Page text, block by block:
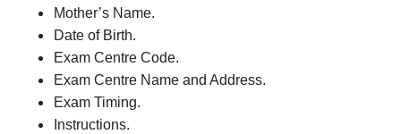
Mother’s Name.
Date of Birth.
Exam Centre Code.
Exam Centre Name and Address.
Exam Timing.
Instructions.